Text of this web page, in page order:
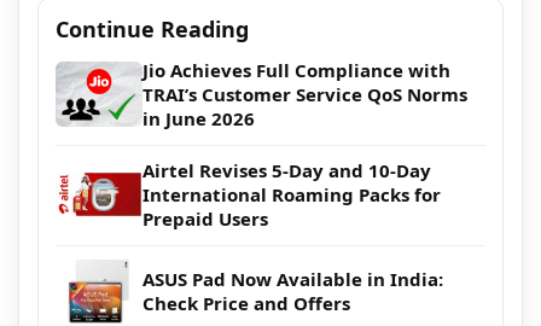
Continue Reading
Jio Achieves Full Compliance with
TRAI’s Customer Service QoS Norms
in June 2026
Airtel Revises 5-Day and 10-Day
International Roaming Packs for
Prepaid Users
ASUS Pad Now Available in India:
Check Price and Offers